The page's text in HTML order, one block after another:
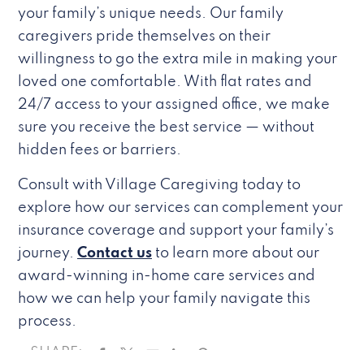
your family’s unique needs. Our family
caregivers pride themselves on their
willingness to go the extra mile in making your
loved one comfortable. With flat rates and
24/7 access to your assigned office, we make
sure you receive the best service — without
hidden fees or barriers.
Consult with Village Caregiving today to
explore how our services can complement your
insurance coverage and support your family’s
journey. Contact us to learn more about our
award-winning in-home care services and
how we can help your family navigate this
process.